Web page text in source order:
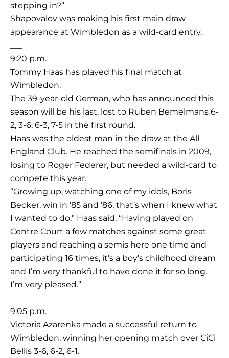
stepping in?”
Shapovalov was making his first main draw
appearance at Wimbledon as a wild-card entry.
9:20 p.m.
Tommy Haas has played his final match at
Wimbledon.
The 39-year-old German, who has announced this
season will be his last, lost to Ruben Bemelmans 6-
2, 3-6, 6-3, 7-5 in the first round.
Haas was the oldest man in the draw at the All
England Club. He reached the semifinals in 2009,
losing to Roger Federer, but needed a wild-card to
compete this year.
“Growing up, watching one of my idols, Boris
Becker, win in ’85 and ’86, that’s when I knew what
I wanted to do,” Haas said. “Having played on
Centre Court a few matches against some great
players and reaching a semis here one time and
participating 16 times, it’s a boy’s childhood dream
and I’m very thankful to have done it for so long.
I’m very pleased.”
9:05 p.m.
Victoria Azarenka made a successful return to
Wimbledon, winning her opening match over CiCi
Bellis 3-6, 6-2, 6-1.